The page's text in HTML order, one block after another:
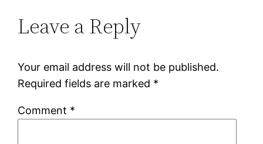
Leave a Reply
Your email address will not be published.
Required fields are marked *
Comment *